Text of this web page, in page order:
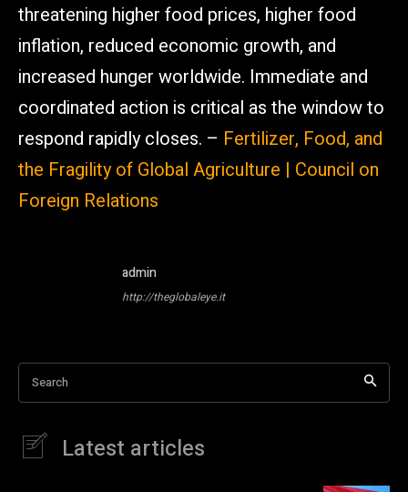
threatening higher food prices, higher food
inflation, reduced economic growth, and
increased hunger worldwide. Immediate and
coordinated action is critical as the window to
respond rapidly closes. – Fertilizer, Food, and
the Fragility of Global Agriculture | Council on
Foreign Relations
admin
http://theglobaleye.it
Search
Latest articles